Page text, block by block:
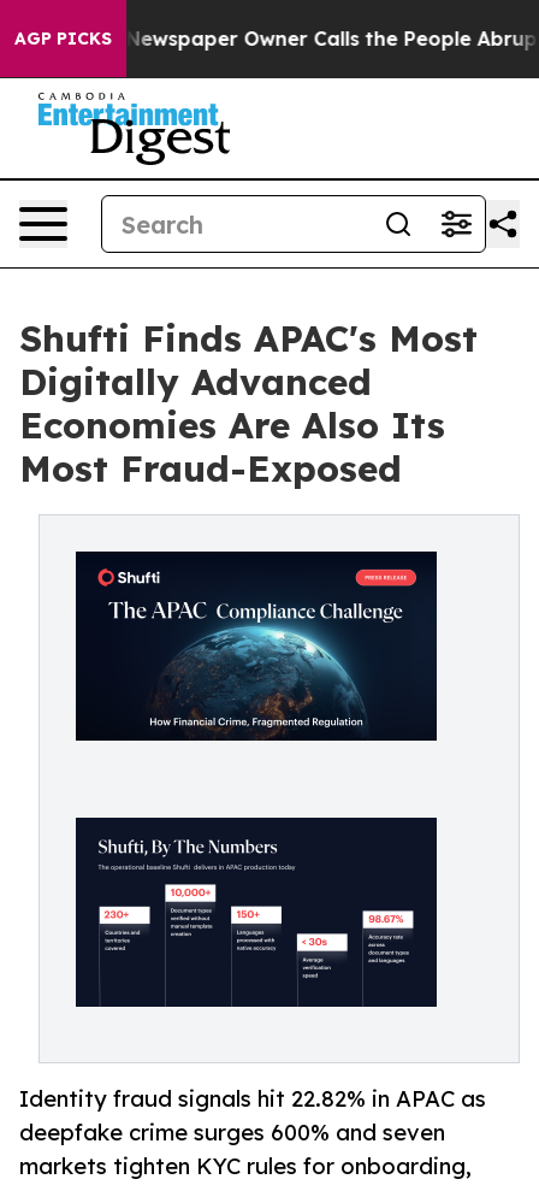
AGP PICKS
Newspaper Owner Calls the People Abruptly Laid
Shufti Finds APAC's Most
Digitally Advanced
Economies Are Also Its
Most Fraud-Exposed
Identity fraud signals hit 22.82% in APAC as
deepfake crime surges 600% and seven
markets tighten KYC rules for onboarding,